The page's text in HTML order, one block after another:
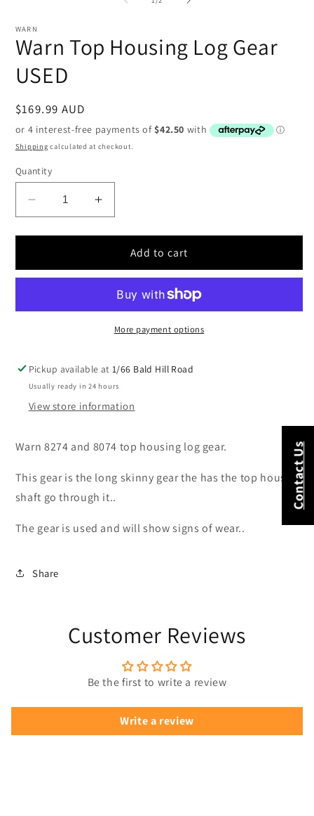
WARN
Warn Top Housing Log Gear
USED
Regular
price
$169.99 AUD
Shipping calculated at checkout.
Quantity
Decrease
quantity
for
Top
Gear
Increase
quantity
for
Top
Log
Gear
USED
Add to cart
More payment options
Pickup available at 1/66 Bald Hill Road
Usually ready in 24 hours
View store information
Warn 8274 and 8074 top housing log gear.
This gear is the long skinny gear the has the top housing
shaft go through it..
The gear is used and will show signs of wear..
Share
Customer Reviews
Be the first to write a review
Write a review
Contact Us